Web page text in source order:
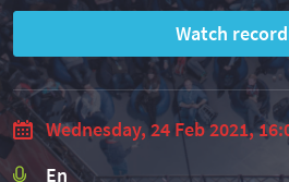
Watch
Wednesday, 24 Feb 2021,
En